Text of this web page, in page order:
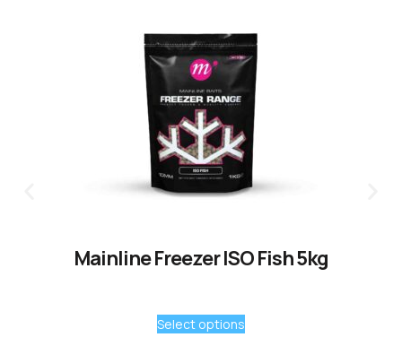
Mainline Freezer ISO Fish 5kg
Select options